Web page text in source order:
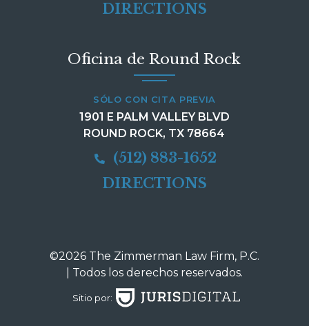
DIRECTIONS
Oficina de Round Rock
SÓLO CON CITA PREVIA
1901 E PALM VALLEY BLVD
ROUND ROCK, TX 78664
(512) 883-1652
DIRECTIONS
©2026 The Zimmerman Law Firm, P.C.
| Todos los derechos reservados.
Sitio por: